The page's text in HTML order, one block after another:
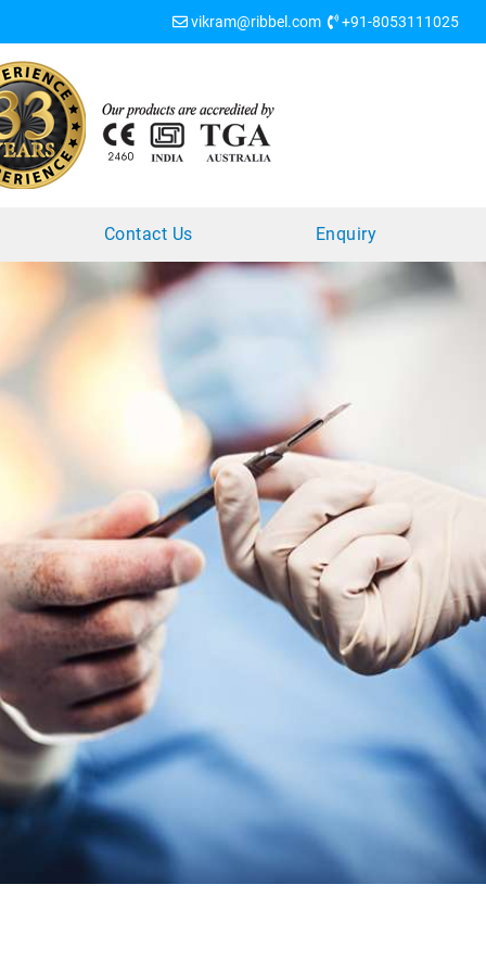
vikram@ribbel.com +91-8053111025
Contact Us Enquiry